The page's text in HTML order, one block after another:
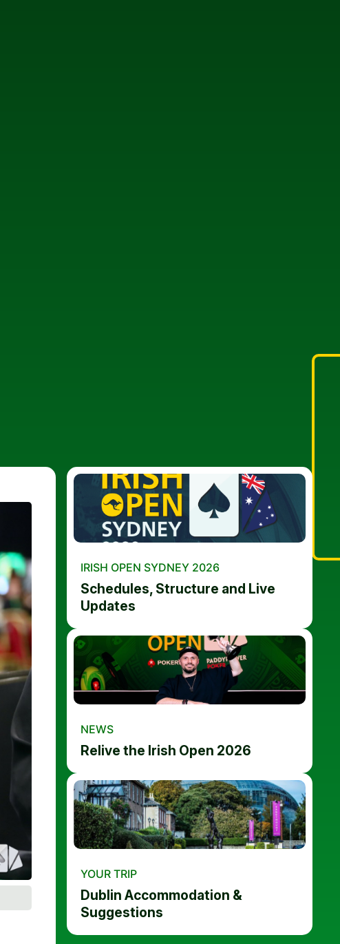
IRISH OPEN SYDNEY 2026
Schedules, Structure and Live
Updates
NEWS
Relive the Irish Open 2026
YOUR TRIP
Dublin Accommodation &
Suggestions